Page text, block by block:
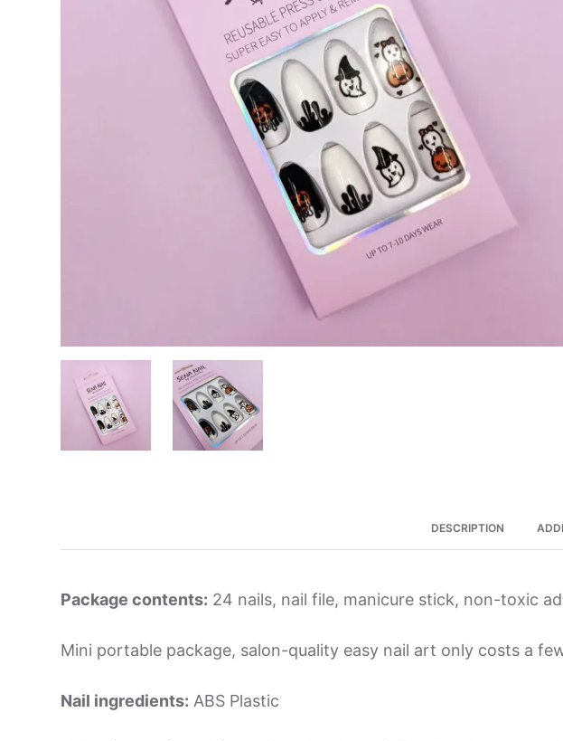
DESCRIPTION
Package contents: 24 nails, nail file, manicure stick, non-toxic
Mini portable package, salon-quality easy nail art only costs a
Nail ingredients: ABS Plastic